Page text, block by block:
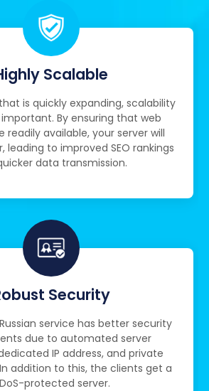
Scalable
is quickly expanding, scalability
By ensuring that web
readily available, your server will
to improved SEO rankings
data transmission.
Security
Russian service has better security
due to automated server
IP address, and private
addition to this, the clients get a
protected server.